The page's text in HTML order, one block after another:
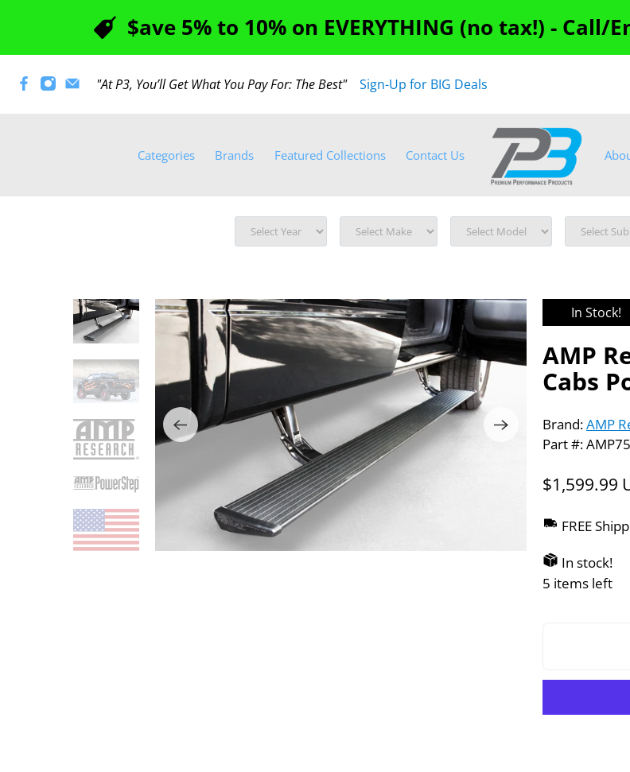
$ave 5% to 10% on EVERYTHING (no tax!) -
"At P3, You’ll Get What You Pay For: The Best"Sign-Up for BIG Deals
Categories Brands Featured Collections Contact Us
In Stock!
AMP
Cabs
Brand:AMP
Part #:
$1,599.99
FREE
In stock!
5 items left